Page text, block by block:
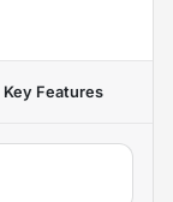
Key Features